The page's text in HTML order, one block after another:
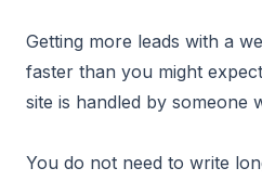
Getting more leads with a
faster than you might
site is handled by someone
You do not need to write